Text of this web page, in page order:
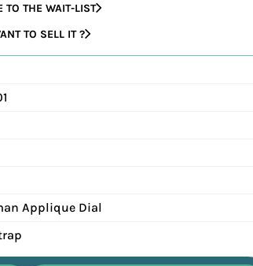
TO THE WAIT-LIST
TO SELL IT ?
Applique Dial